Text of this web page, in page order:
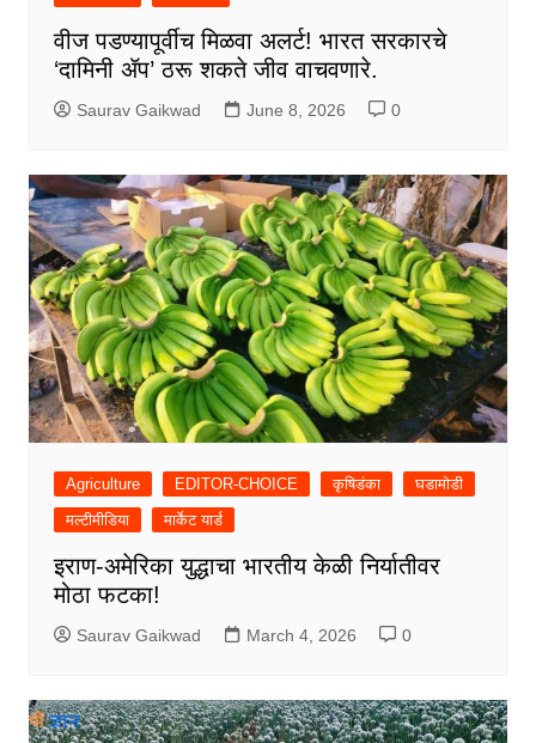
वीज पडण्यापूर्वीच मिळवा अलर्ट! भारत सरकारचे
‘दामिनी ॲप’ ठरू शकते जीव वाचवणारे.
Saurav Gaikwad June 8, 2026 0
Agriculture EDITOR-CHOICE कृषिडंका
घडामोडी
मल्टीमीडिया
मार्केट यार्ड
इराण-अमेरिका युद्धाचा भारतीय केळी निर्यातीवर
मोठा फटका!
Saurav Gaikwad March 4, 2026 0